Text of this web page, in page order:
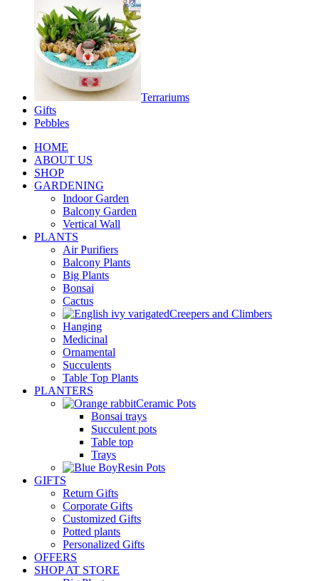
Terrariums
Gifts
Pebbles
HOME
ABOUT US
SHOP
GARDENING
Indoor Garden
Balcony Garden
Vertical Wall
PLANTS
Air Purifiers
Balcony Plants
Big Plants
Bonsai
Cactus
Creepers and Climbers
Hanging
Medicinal
Ornamental
Succulents
Table Top Plants
PLANTERS
Ceramic Pots
Bonsai trays
Succulent pots
Table top
Trays
Resin Pots
GIFTS
Return Gifts
Corporate Gifts
Customized Gifts
Potted plants
Personalized Gifts
OFFERS
SHOP AT STORE